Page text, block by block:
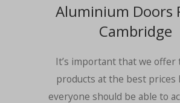
Aluminium Doors
Cambridge
It’s important that we offer
products at the best prices
everyone should be able to